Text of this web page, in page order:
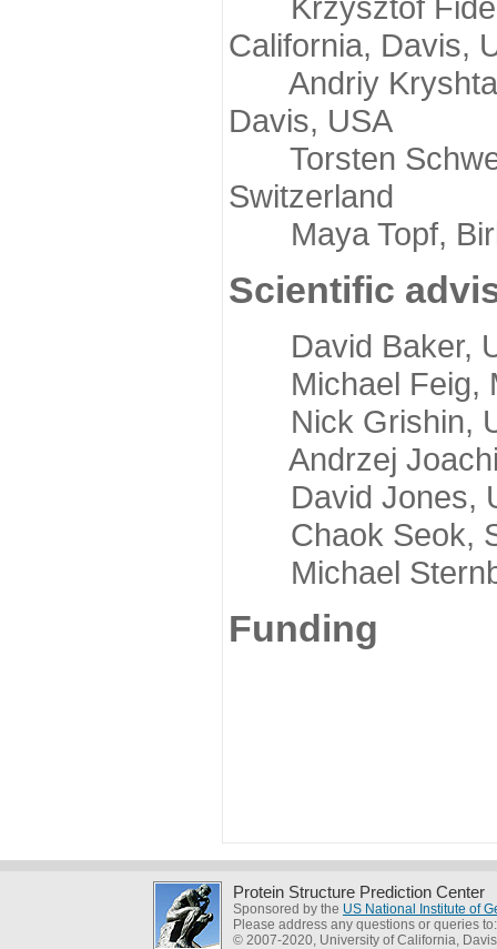
California, Davis,
Andriy
Davis, USA
Torsten
Switzerland
Maya Topf,
Scientific
David Baker,
Michael Feig,
Nick Grishin,
Andrzej
David Jones,
Chaok Seok,
Michael
Funding
Protein Structure Prediction Center
Sponsored by the US National Institute of
Please address any questions or queries
© 2007-2020, University of California, Davis